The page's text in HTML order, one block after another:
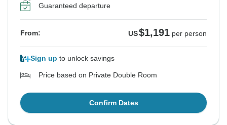
Guaranteed departure
From: US$1,191 per person
Sign up to unlock savings
Price based on Private Double Room
Confirm Dates